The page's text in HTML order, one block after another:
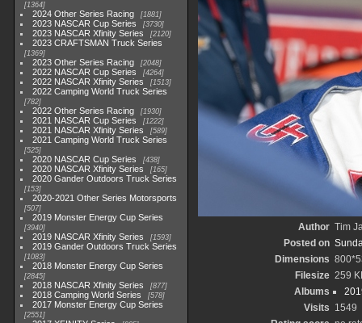
1364
2024 Other Series Racing 1881
2023 NASCAR Cup Series 3730
2023 NASCAR Xfinity Series 2120
2023 CRAFTSMAN Truck Series
1369
2023 Other Series Racing 2048
2022 NASCAR Cup Series 4264
2022 NASCAR Xfinity Series 1513
2022 Camping World Truck Series
782
2022 Other Series Racing 1930
2021 NASCAR Cup Series 1222
2021 NASCAR Xfinity Series 589
2021 Camping World Truck Series
525
2020 NASCAR Cup Series 438
2020 NASCAR Xfinity Series 165
2020 Gander Outdoors Truck Series
153
2020-2021 Other Series Motorsports
507
2019 Monster Energy Cup Series
3940
2019 NASCAR Xfinity Series 1593
2019 Gander Outdoors Truck Series
1083
2018 Monster Energy Cup Series
2845
2018 NASCAR Xfinity Series 877
2018 Camping World Series 578
2017 Monster Energy Cup Series
2551
Author Tim
Posted on
Dimensions
Filesize 259
Albums
Visits 1549